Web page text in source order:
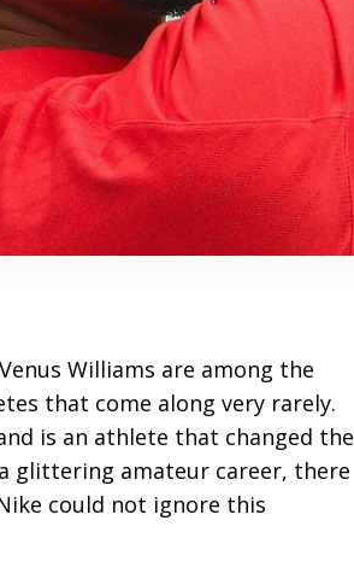
Williams are among the
that come along very rarely.
is an athlete that changed the
glittering amateur career, there
could not ignore this